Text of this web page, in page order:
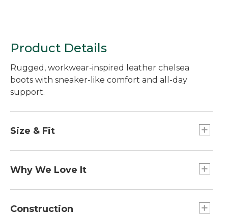
Product Details
Rugged, workwear-inspired leather chelsea
boots with sneaker-like comfort and all-day
support.
Size & Fit
next whole size.
Why We Love It
by combining hard-working materials with the
Construction